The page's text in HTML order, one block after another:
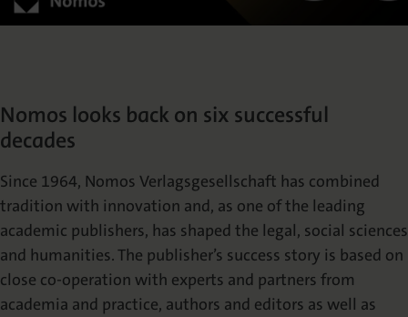
Über uns
Die Nomos Verlagsgesellschaft
Ansprechpartner:innen
Das Lektorat
News
Neuigkeiten & Aktuelles
Programm
Praxisliteratur
Fachbücher für Jurist:innen
Rechtswissenschaft
Sozialwissenschaften
Wissenschaftlich publizieren
Wissenschaftlich publizieren
Jetzt Autor:in werden
Blog
rund um Ihre Publikation
Open Access
Service
Themenwelten
Themenwelten und Newsletter
Presse
Presse & Rezensionswesen
Dozentenservice
Belegexemplar für Lehrende
Shop
Podcast
Nomos looks back on six successful
decades
Since 1964, Nomos Verlagsgesellschaft has combined
tradition with innovation and, as one of the leading
academic publishers, has shaped the legal, social sciences
and humanities. The publisher’s success story is based on
close co-operation with experts and partners from
academia and practice, authors and editors as well as